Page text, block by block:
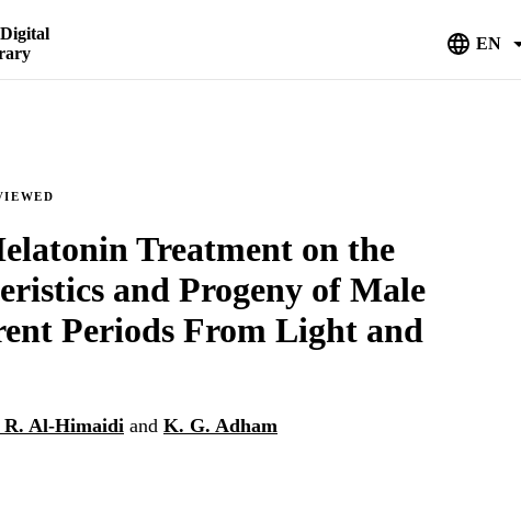
EN
Treatment on the
and Progeny of Male
Periods From Light and
R. Al-Himaidi and K. G. Adham